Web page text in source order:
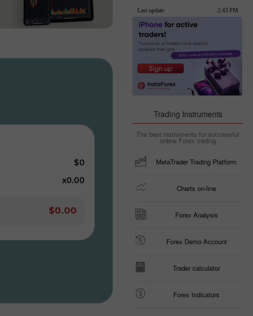
$0
x0.00
$0.00
Trading Instruments
The best instruments for successful
online Forex trading
MetaTrader Trading Platform
Charts on-line
Forex Analysis
Forex Demo Account
Trader calculator
Forex Indicators